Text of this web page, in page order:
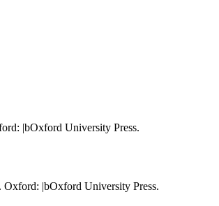
|bOxford University Press.
Oxford: |bOxford University Press.